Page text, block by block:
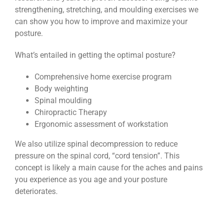
strengthening, stretching, and moulding exercises we
can show you how to improve and maximize your
posture.
What’s entailed in getting the optimal posture?
Comprehensive home exercise program
Body weighting
Spinal moulding
Chiropractic Therapy
Ergonomic assessment of workstation
We also utilize spinal decompression to reduce
pressure on the spinal cord, “cord tension”. This
concept is likely a main cause for the aches and pains
you experience as you age and your posture
deteriorates.